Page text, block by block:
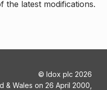
the latest modifications.
© Idox plc 2026
& Wales on 26 April 2000,